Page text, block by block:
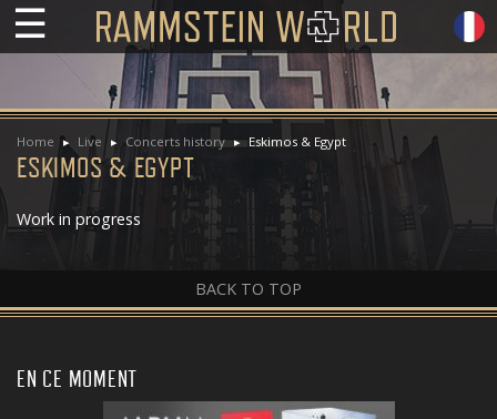
☰
Home Live Concerts history Eskimos & Egypt
ESKIMOS & EGYPT
Work in progress
BACK TO TOP
EN CE MOMENT